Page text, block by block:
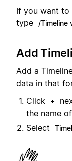
If you want to
type
/Timeline
Add
Add a
data in that
Click
+
the name
Select